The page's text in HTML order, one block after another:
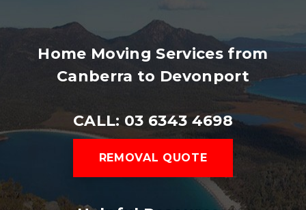
Home Moving Services from
Canberra to Devonport
CALL: 03 6343 4698
REMOVAL QUOTE